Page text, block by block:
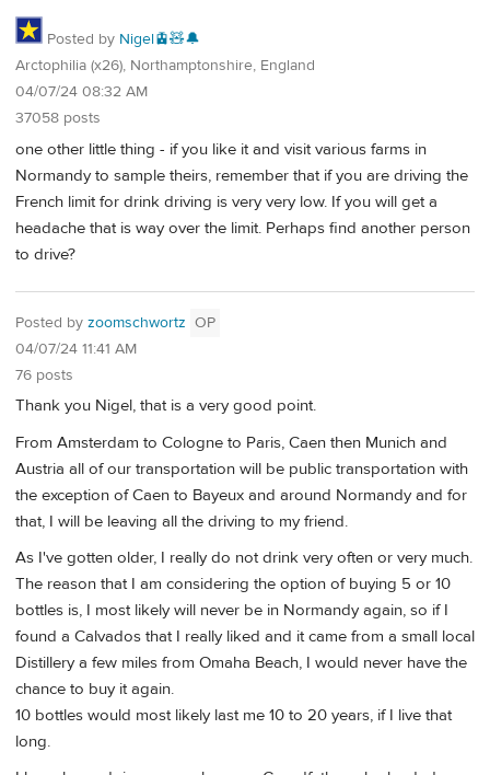
Posted by Nigel🚊🧸🔔
Arctophilia (x26), Northamptonshire, England
04/07/24 08:32 AM
37058 posts
one other little thing - if you like it and visit various farms in
Normandy to sample theirs, remember that if you are driving the
French limit for drink driving is very very low. If you will get a
headache that is way over the limit. Perhaps find another person
to drive?
Posted by zoomschwortz OP
04/07/24 11:41 AM
76 posts
Thank you Nigel, that is a very good point.
From Amsterdam to Cologne to Paris, Caen then Munich and
Austria all of our transportation will be public transportation with
the exception of Caen to Bayeux and around Normandy and for
that, I will be leaving all the driving to my friend.
As I've gotten older, I really do not drink very often or very much.
The reason that I am considering the option of buying 5 or 10
bottles is, I most likely will never be in Normandy again, so if I
found a Calvados that I really liked and it came from a small local
Distillery a few miles from Omaha Beach, I would never have the
chance to buy it again.
10 bottles would most likely last me 10 to 20 years, if I live that
long.